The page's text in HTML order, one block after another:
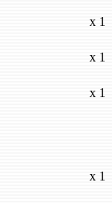
x 1
x 1
x 1
x 1